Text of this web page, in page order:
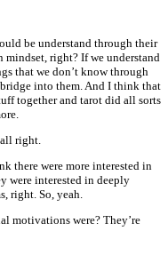
be understand through their
mindset, right? If we understand
that we don’t know through
into them. And I think that
together and tarot did all sorts
all right.
there were more interested in
were interested in deeply
right. So, yeah.
motivations were? They’re